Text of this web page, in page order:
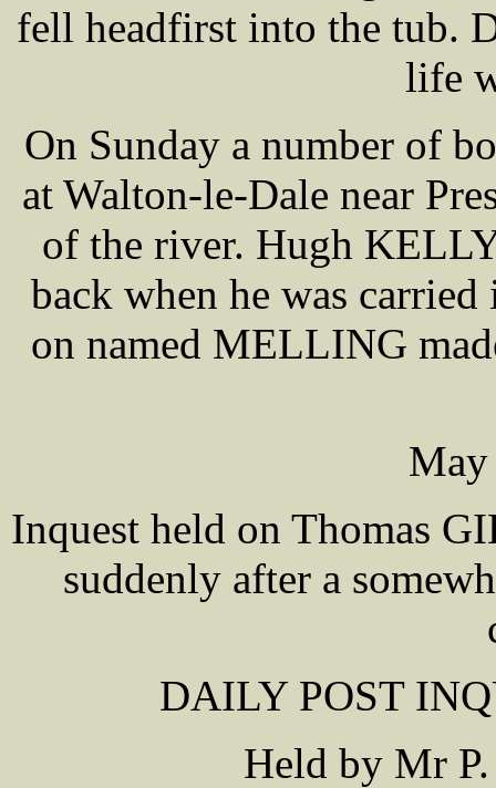
fell headfirst into the tub.
life
On Sunday a number of
at Walton-le-Dale near
of the river. Hugh
back when he was
on named MELLING
Inquest held on Thomas
suddenly after a
DAILY POST
Held by Mr